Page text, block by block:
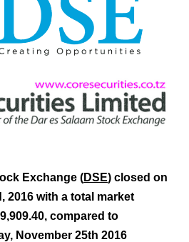
Exchange (DSE) closed on
2016 with a total market
compared to
November 25th 2016